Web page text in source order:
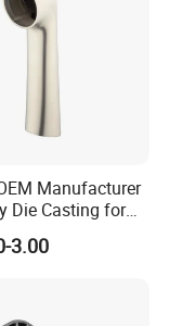
Manufacturer
Die Casting for
Faucet Connect
3.00